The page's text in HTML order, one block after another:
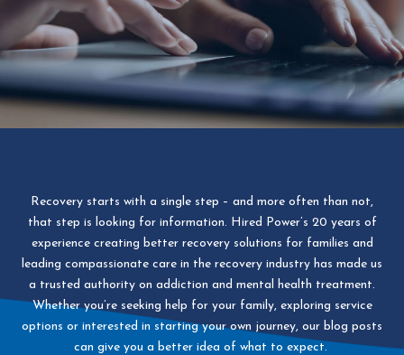
Recovery starts with a single step – and more often than not,
that step is looking for information. Hired Power’s 20 years of
experience creating better recovery solutions for families and
leading compassionate care in the recovery industry has made us
a trusted authority on addiction and mental health treatment.
Whether you’re seeking help for your family, exploring service
options or interested in starting your own journey, our blog posts
can give you a better idea of what to expect.